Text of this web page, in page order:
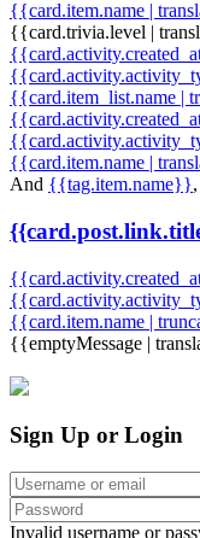
{{card.item.name |
{{card.trivia.level |
{{card.item_list.name |
{{card.item.name |
And {{tag.item.name}},
{{card.item.name |
{{emptyMessage |
Sign Up or Login
Invalid username or